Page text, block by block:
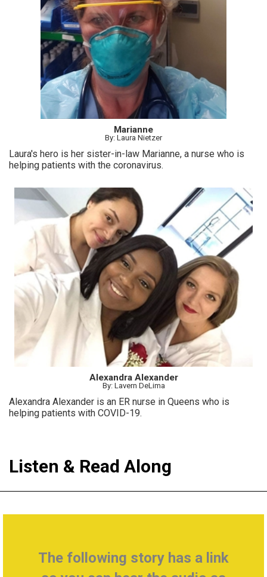
Marianne
By: Laura Nietzer
Laura's hero is her sister-in-law Marianne, a nurse who is
helping patients with the coronavirus.
Alexandra Alexander
By: Lavern DeLima
Alexandra Alexander is an ER nurse in Queens who is
helping patients with COVID-19.
Listen & Read Along
The following story has a link